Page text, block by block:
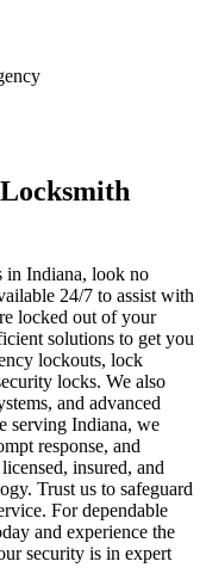
in Indiana, look no
24/7 to assist with
locked out of your
solutions to get you
lockouts, lock
locks. We also
and advanced
serving Indiana, we
response, and
insured, and
Trust us to safeguard
For dependable
and experience the
security is in expert